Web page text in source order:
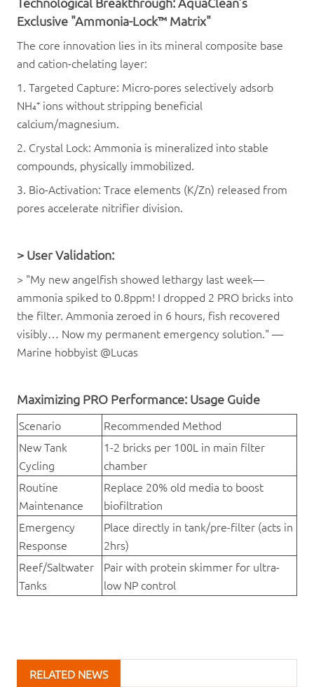
Exclusive "Ammonia-Lock™ Matrix"
The core innovation lies in its mineral composite base
and cation-chelating layer:
1. Targeted Capture: Micro-pores selectively adsorb
NH₄⁺ ions without stripping beneficial
calcium/magnesium.
2. Crystal Lock: Ammonia is mineralized into stable
compounds, physically immobilized.
3. Bio-Activation: Trace elements (K/Zn) released from
pores accelerate nitrifier division.
> User Validation:
> "My new angelfish showed lethargy last week—
ammonia spiked to 0.8ppm! I dropped 2 PRO bricks into
the filter. Ammonia zeroed in 6 hours, fish recovered
visibly… Now my permanent emergency solution." —
Marine hobbyist @Lucas
Maximizing PRO Performance: Usage Guide
Scenario
Recommended Method
New Tank
Cycling
1-2 bricks per 100L in main filter
chamber
Routine
Maintenance
Replace 20% old media to boost
biofiltration
Emergency
Response
Place directly in tank/pre-filter (acts in
2hrs)
Reef/Saltwater
Tanks
Pair with protein skimmer for ultra-
low NP control
RELATED NEWS